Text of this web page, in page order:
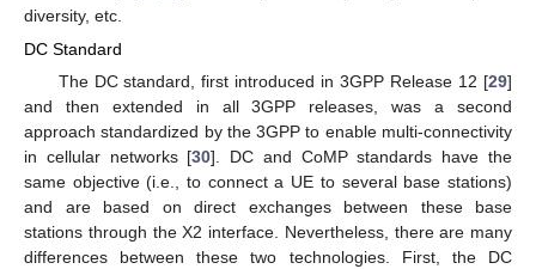
diversity, etc.
DC Standard
The DC standard, first introduced in 3GPP Release 12 [29]
and then extended in all 3GPP releases, was a second
approach standardized by the 3GPP to enable multi-connectivity
in cellular networks [30]. DC and CoMP standards have the
same objective (i.e., to connect a UE to several base stations)
and are based on direct exchanges between these base
stations through the X2 interface. Nevertheless, there are many
differences between these two technologies. First, the DC